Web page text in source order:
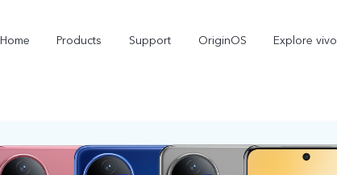
Home Products Support OriginOS Explore vivo